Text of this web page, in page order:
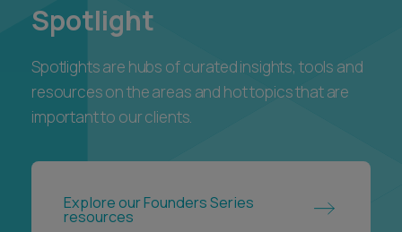
Spotlight
Spotlights are hubs of curated insights, tools and
resources on the areas and hot topics that are
important to our clients.
Explore our Founders Series
resources